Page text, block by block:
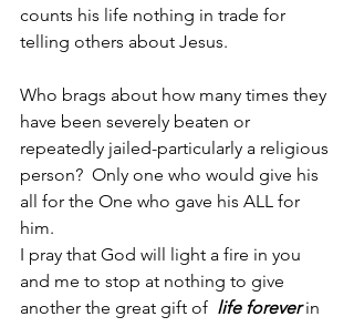
counts his life nothing in trade for
telling others about Jesus.
Who brags about how many times they
have been severely beaten or
repeatedly jailed-particularly a religious
person?  Only one who would give his
all for the One who gave his ALL for
him.
I pray that God will light a fire in you
and me to stop at nothing to give
another the great gift of life forever in